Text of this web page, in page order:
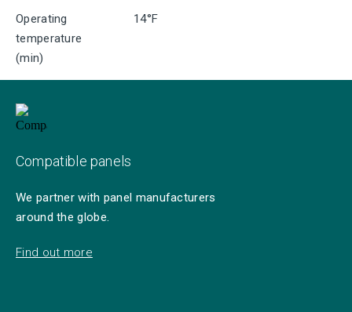
Operating
temperature
(min)
14°F
Compatible panels
We partner with panel manufacturers
around the globe.
Find out more